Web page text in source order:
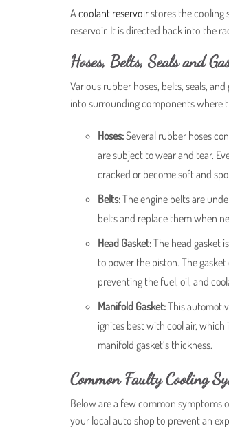
Acoolant reservoirstores the cooling
reservoir. It is directed back into the
Hoses, Belts, Seals and
Various rubber hoses, belts, seals,
into surrounding components where
Hoses:Several rubber hoses
are subject to wear and tear.
cracked or become soft and
Belts:The engine belts are
belts and replace them when
Head Gasket:The head gasket
to power the piston. The
preventing the fuel, oil, and
Manifold Gasket:This
ignites best with cool air, which
manifold gasket’s thickness.
Common Faulty Cooling
Below are a few common symptoms
your local auto shop to prevent an